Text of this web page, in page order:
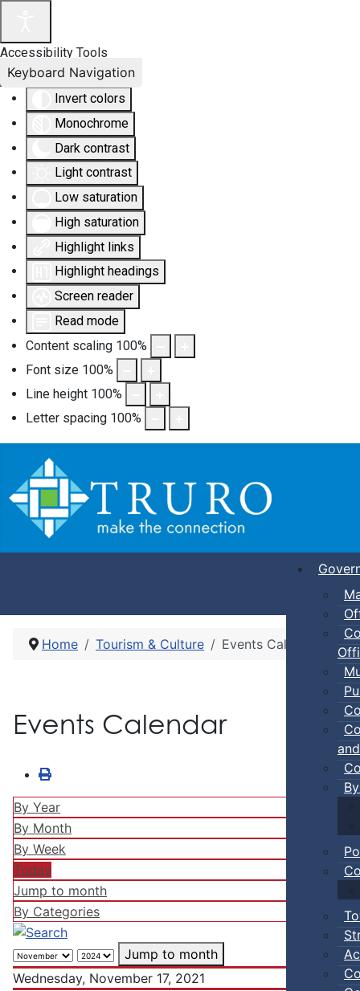
Accessibility Tools
Invert colors
Monochrome
Dark contrast
Light contrast
Low saturation
High saturation
Highlight links
Highlight headings
Screen reader
Read mode
Content scaling 100%
Font size 100%
Line height 100%
Letter spacing 100%
Keyboard Navigation
Home Tourism & Culture Events Calendar
Events Calendar
By Year
By Month
By Week
Today
Jump to month
By Categories
Jump to month
Wednesday, November 17, 2021